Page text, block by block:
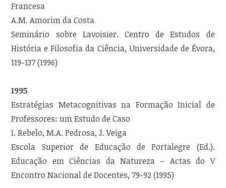
Francesa
A.M. Amorim da Costa
Seminário sobre Lavoisier. Centro de Estudos de
História e Filosofia da Ciência, Universidade de Évora,
119-137 (1996)
1995
Estratégias Metacognitivas na Formação Inicial de
Professores: um Estudo de Caso
I. Rebelo, M.A. Pedrosa, J. Veiga
Escola Superior de Educação de Portalegre (Ed.).
Educação em Ciências da Natureza – Actas do V
Encontro Nacional de Docentes, 79-92 (1995)